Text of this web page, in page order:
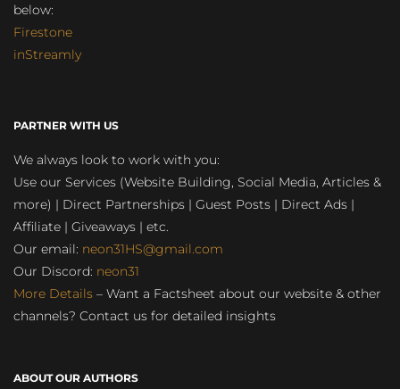
below:
Firestone
inStreamly
PARTNER WITH US
We always look to work with you:
Use our Services (Website Building, Social Media, Articles &
more) | Direct Partnerships | Guest Posts | Direct Ads |
Affiliate | Giveaways | etc.
Our email: neon31HS@gmail.com
Our Discord: neon31
More Details – Want a Factsheet about our website & other
channels? Contact us for detailed insights
ABOUT OUR AUTHORS